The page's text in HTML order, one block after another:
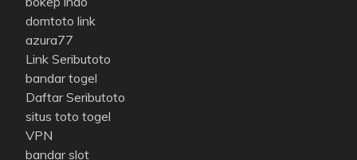
domtoto link
azura77
Link Seributoto
bandar togel
Daftar Seributoto
situs toto togel
VPN
bandar slot